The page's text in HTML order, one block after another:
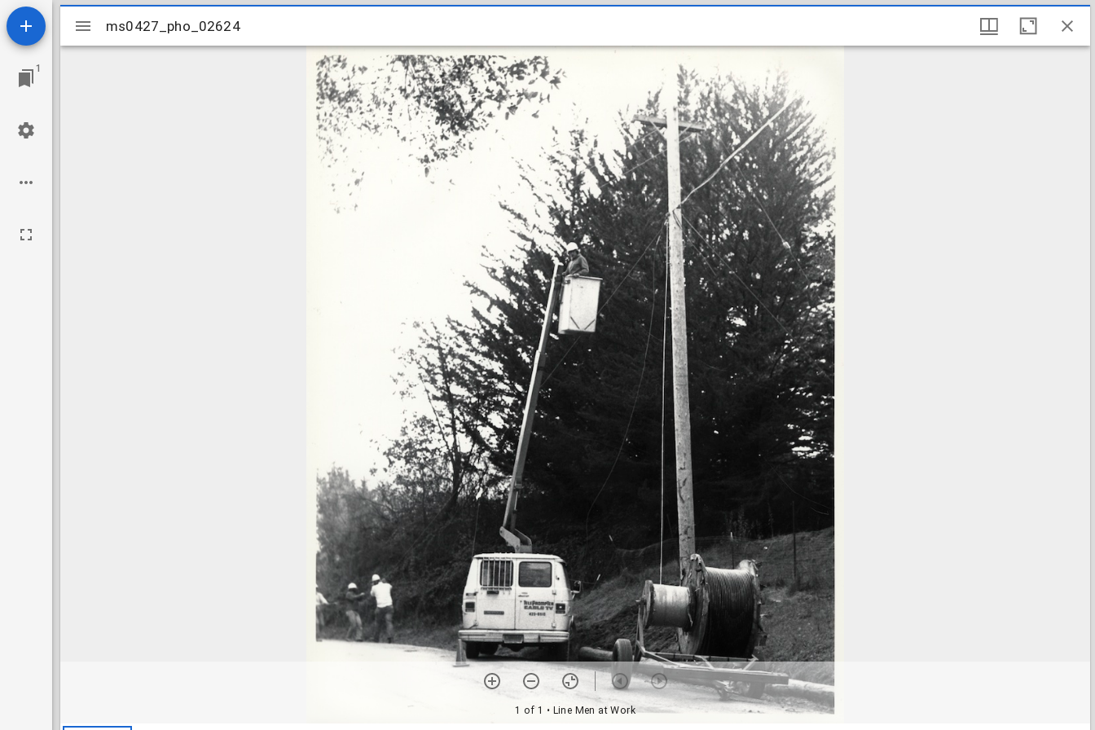
1
Mirador
viewer
ms0427_pho_02624
1 of 1 • Line Men at Work
ms0427_pho_02624